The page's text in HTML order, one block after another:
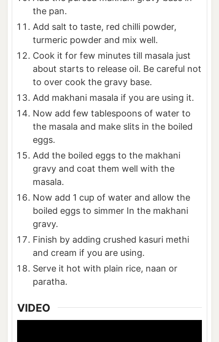
the pan.
Add salt to taste, red chilli powder,
turmeric powder and mix well.
Cook it for few minutes till masala just
about starts to release oil. Be careful not
to over cook the gravy base.
Add makhani masala if you are using it.
Now add few tablespoons of water to
the masala and make slits in the boiled
eggs.
Add the boiled eggs to the makhani
gravy and coat them well with the
masala.
Now add 1 cup of water and allow the
boiled eggs to simmer In the makhani
gravy.
Finish by adding crushed kasuri methi
and cream if you are using.
Serve it hot with plain rice, naan or
paratha.
VIDEO